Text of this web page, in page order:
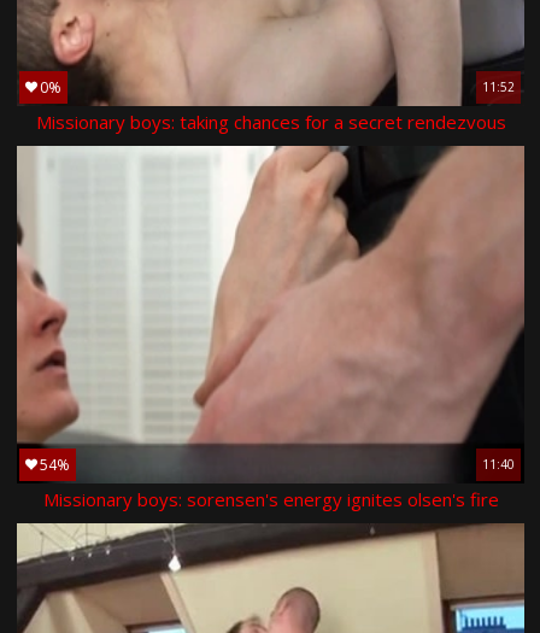
0% 11:52
Missionary boys: taking chances for a secret rendezvous
54% 11:40
Missionary boys: sorensen's energy ignites olsen's fire